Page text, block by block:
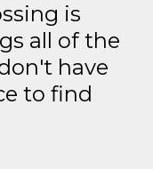
is
all of the
have
to find